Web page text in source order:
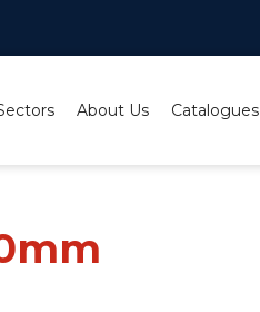
About Us Catalogues